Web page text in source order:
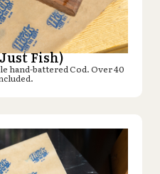
Fish)
hand-battered Cod. Over 40